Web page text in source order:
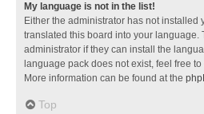
My language is not in the list!
Either the administrator has not
translated this board into your language.
administrator if they can install the
language pack does not exist, feel free
More information can be found at the
Top